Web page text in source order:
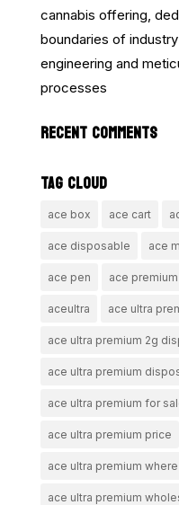
cannabis offering,
boundaries of
engineering and
processes
RECENT COMMENTS
TAG CLOUD
ace box ace cart
ace disposable ace
ace pen ace premium
aceultra ace ultra
ace ultra premium 2g
ace ultra premium
ace ultra premium for
ace ultra premium price
ace ultra premium
ace ultra premium